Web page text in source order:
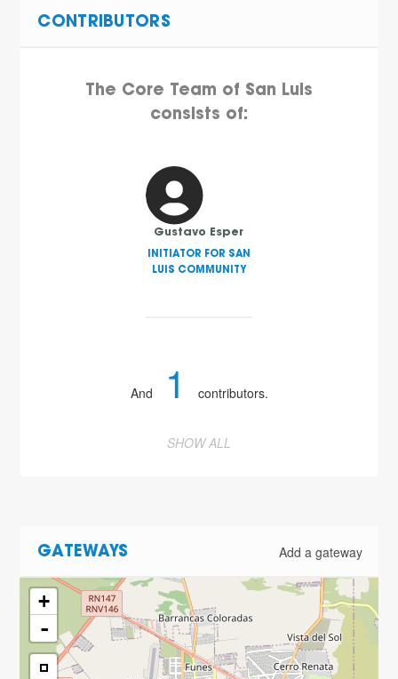
CONTRIBUTORS
The Core Team of San Luis
consists of:
Gustavo Esper
INITIATOR FOR SAN
LUIS COMMUNITY
And 1 contributors.
SHOW ALL
GATEWAYS Add a gateway
+
-